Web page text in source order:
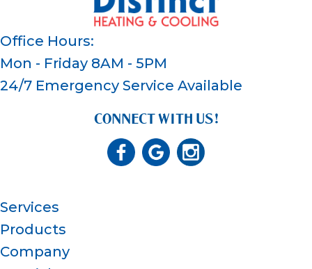
Office Hours:
Mon - Friday 8AM - 5PM
24/7 Emergency Service Available
CONNECT WITH US!
Services
Products
Company